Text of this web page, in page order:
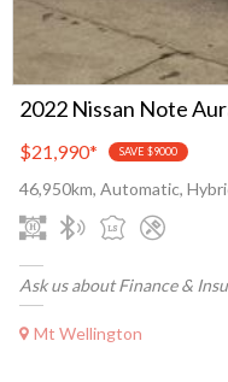
2022 Nissan Note
$21,990* SAVE $9000
46,950km, Automatic,
Ask us about Finance &
Mt Wellington